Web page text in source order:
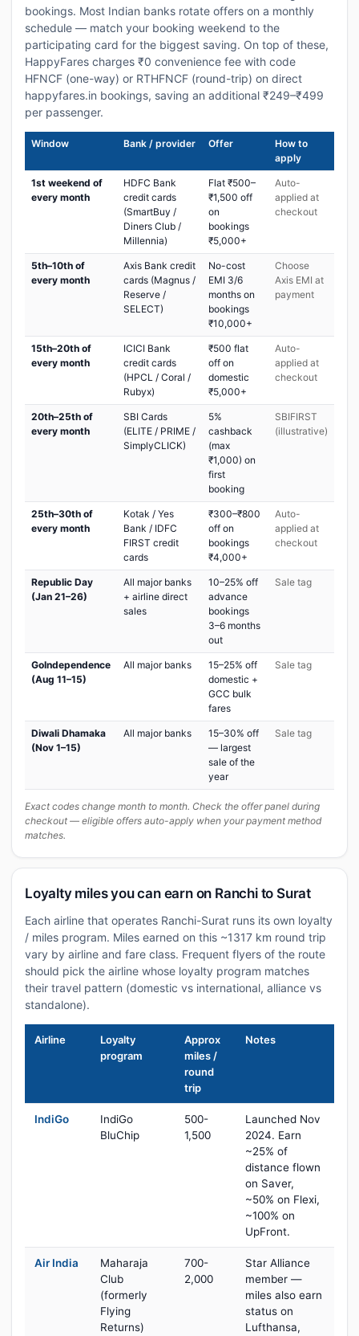
bookings. Most Indian banks rotate offers on a monthly
schedule — match your booking weekend to the
participating card for the biggest saving. On top of these,
HappyFares charges ₹0 convenience fee with code
HFNCF (one-way) or RTHFNCF (round-trip) on direct
happyfares.in bookings, saving an additional ₹249–₹499
per passenger.
Window Bank / provider Offer
How to
apply
1st weekend of
every month
HDFC Bank
credit cards
(SmartBuy /
Diners Club /
Millennia)
Flat ₹500–
₹1,500 off
on
bookings
₹5,000+
Auto-
applied at
checkout
5th–10th of
every month
Axis Bank credit
cards (Magnus /
Reserve /
SELECT)
No-cost
EMI 3/6
months on
bookings
₹10,000+
Choose
Axis EMI at
payment
15th–20th of
every month
ICICI Bank
credit cards
(HPCL / Coral /
Rubyx)
₹500 flat
off on
domestic
₹5,000+
Auto-
applied at
checkout
20th–25th of
every month
SBI Cards
(ELITE / PRIME /
SimplyCLICK)
5%
cashback
(max
₹1,000) on
first
booking
SBIFIRST
(illustrative)
25th–30th of
every month
Kotak / Yes
Bank / IDFC
FIRST credit
cards
₹300–₹800
off on
bookings
₹4,000+
Auto-
applied at
checkout
Republic Day
(Jan 21–26)
All major banks
+ airline direct
sales
10–25% off
advance
bookings
3–6 months
out
Sale tag
GoIndependence
(Aug 11–15)
All major banks
15–25% off
domestic +
GCC bulk
fares
Sale tag
Diwali Dhamaka
(Nov 1–15)
All major banks
15–30% off
— largest
sale of the
year
Sale tag
Exact codes change month to month. Check the offer panel during
checkout — eligible offers auto-apply when your payment method
matches.
Loyalty miles you can earn on Ranchi to Surat
Each airline that operates Ranchi-Surat runs its own loyalty
/ miles program. Miles earned on this ~1317 km round trip
vary by airline and fare class. Frequent flyers of the route
should pick the airline whose loyalty program matches
their travel pattern (domestic vs international, alliance vs
standalone).
Airline
Loyalty
program
Approx
miles /
round
trip
Notes
IndiGo
IndiGo
BluChip
500-
1,500
Launched Nov
2024. Earn
~25% of
distance flown
on Saver,
~50% on Flexi,
~100% on
UpFront.
Air India
Maharaja
Club
(formerly
Flying
Returns)
700-
2,000
Star Alliance
member —
miles also earn
status on
Lufthansa,